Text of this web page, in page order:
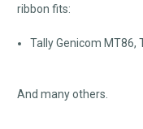
ribbon fits:
Tally Genicom MT86,
And many others.